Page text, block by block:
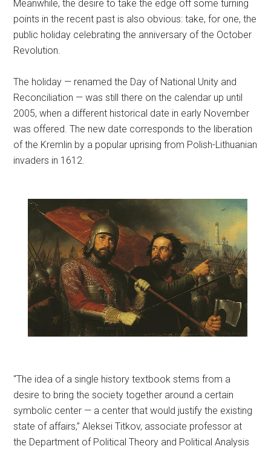
Meanwhile, the desire to take the edge off some turning
points in the recent past is also obvious: take, for one, the
public holiday celebrating the anniversary of the October
Revolution.
The holiday — renamed the Day of National Unity and
Reconciliation — was still there on the calendar up until
2005, when a different historical date in early November
was offered. The new date corresponds to the liberation
of the Kremlin by a popular uprising from Polish-Lithuanian
invaders in 1612.
“The idea of a single history textbook stems from a
desire to bring the society together around a certain
symbolic center — a center that would justify the existing
state of affairs,” Aleksei Titkov, associate professor at
the Department of Political Theory and Political Analysis